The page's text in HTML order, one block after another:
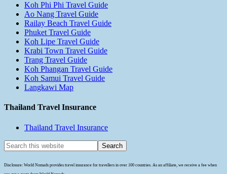
Koh Phi Phi Travel Guide
Ao Nang Travel Guide
Railay Beach Travel Guide
Phuket Travel Guide
Koh Lipe Travel Guide
Krabi Town Travel Guide
Trang Travel Guide
Koh Phangan Travel Guide
Koh Samui Travel Guide
Langkawi Map
Thailand Travel Insurance
Thailand Travel Insurance
Disclosure: World Nomads provides travel insurance for travellers in over 100 countries. As an affiliate, we receive a fee when